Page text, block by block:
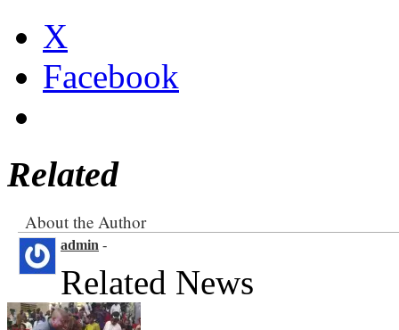
X
Facebook
Related
About the Author
admin -
Related News